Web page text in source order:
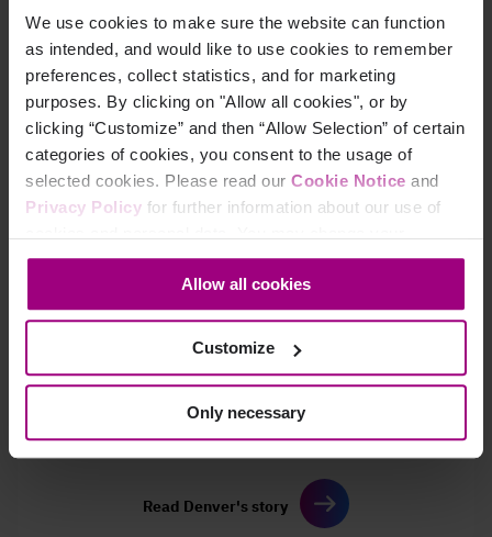
We use cookies to make sure the website can function
as intended, and would like to use cookies to remember
preferences, collect statistics, and for marketing
purposes. By clicking on "Allow all cookies", or by
clicking “Customize” and then “Allow Selection” of certain
categories of cookies, you consent to the usage of
selected cookies. Please read our Cookie Notice and
Privacy Policy for further information about our use of
consent at any time through the settings icon at the
bottom-left corner on the webpage.
Allow all cookies
Customize
Only necessary
A new digital front door unlockedSEO, UX, and patient
experience wins for Springfield Clinic.
Read Springfield Clinic's story
Discover how a two‑person team
accessibility score and DCIwhile scaling governance.
Read Denver's story